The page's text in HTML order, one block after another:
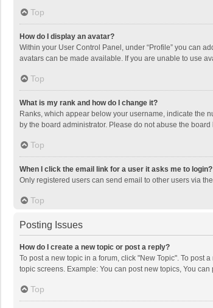
Top
How do I display an avatar?
Within your User Control Panel, under “Profile” you can
avatars can be made available. If you are unable to use
Top
What is my rank and how do I change it?
Ranks, which appear below your username, indicate the
by the board administrator. Please do not abuse the
Top
When I click the email link for a user it asks me to login?
Only registered users can send email to other users via
Top
Posting Issues
How do I create a new topic or post a reply?
To post a new topic in a forum, click "New Topic". To post
topic screens. Example: You can post new topics, You can
Top